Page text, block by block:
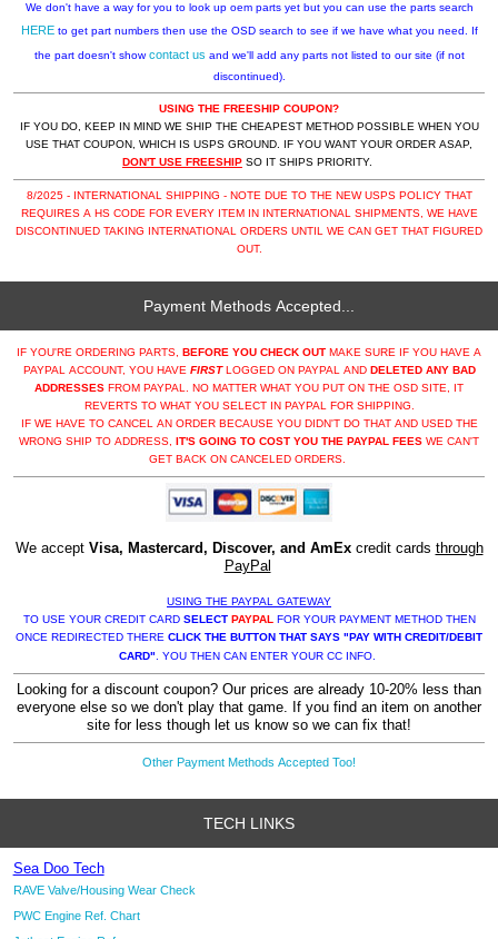
HEREto get part numbers then use the OSD search to see if we have what you need. If
the part doesn't showcontact us and we'll add any parts not listed to our site (if not
discontinued).
USING THE FREESHIP COUPON?
IF YOU DO, KEEP IN MIND WE SHIP THE CHEAPEST METHOD POSSIBLE WHEN YOU
USE THAT COUPON, WHICH IS USPS GROUND. IF YOU WANT YOUR ORDER ASAP,
DON'T USE FREESHIP SO IT SHIPS PRIORITY.
8/2025 - INTERNATIONAL SHIPPING - NOTE DUE TO THE NEW USPS POLICY THAT
REQUIRES A HS CODE FOR EVERY ITEM IN INTERNATIONAL SHIPMENTS, WE HAVE
DISCONTINUED TAKING INTERNATIONAL ORDERS UNTIL WE CAN GET THAT FIGURED
OUT.
Payment Methods Accepted...
IF YOU'RE ORDERING PARTS, BEFORE YOU CHECK OUT MAKE SURE IF YOU HAVE A
PAYPAL ACCOUNT, YOU HAVE FIRSTLOGGED ON PAYPAL AND DELETED ANY BAD
ADDRESSES FROM PAYPAL. NO MATTER WHAT YOU PUT ON THE OSD SITE, IT
REVERTS TO WHAT YOU SELECT IN PAYPAL FOR SHIPPING.
IF WE HAVE TO CANCEL AN ORDER BECAUSE YOU DIDN'T DO THAT AND USED THE
WRONG SHIP TO ADDRESS, IT'S GOING TO COST YOU THE PAYPAL FEES WE CAN'T
GET BACK ON CANCELED ORDERS.
We accept Visa, Mastercard, Discover, and AmExcredit cards through
PayPal
USING THE PAYPAL GATEWAY
TO USE YOUR CREDIT CARD SELECT PAYPALFOR YOUR PAYMENT METHOD THEN
ONCE REDIRECTED THERE CLICK THE BUTTON THAT SAYS "PAY WITH CREDIT/DEBIT
CARD". YOU THEN CAN ENTER YOUR CC INFO.
Looking for a discount coupon? Our prices are already 10-20% less than
everyone else so we don't play that game. If you find an item on another
site for less though let us know so we can fix that!
Other Payment Methods Accepted Too!
TECH LINKS
Sea Doo Tech
RAVE Valve/Housing Wear Check
PWC Engine Ref. Chart